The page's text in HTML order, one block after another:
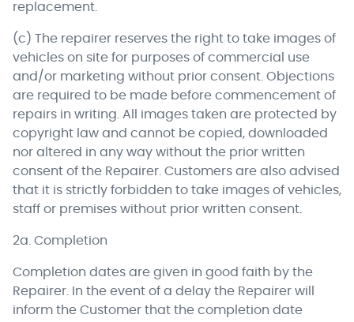
replacement.
(c) The repairer reserves the right to take images of
vehicles on site for purposes of commercial use
and/or marketing without prior consent. Objections
are required to be made before commencement of
repairs in writing. All images taken are protected by
copyright law and cannot be copied, downloaded
nor altered in any way without the prior written
consent of the Repairer. Customers are also advised
that it is strictly forbidden to take images of vehicles,
staff or premises without prior written consent.
2a. Completion
Completion dates are given in good faith by the
Repairer. In the event of a delay the Repairer will
inform the Customer that the completion date